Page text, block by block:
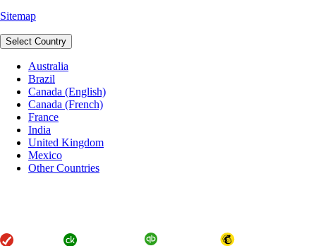
Sitemap
Select Country
Australia
Brazil
Canada (English)
Canada (French)
France
India
United Kingdom
Mexico
Other Countries